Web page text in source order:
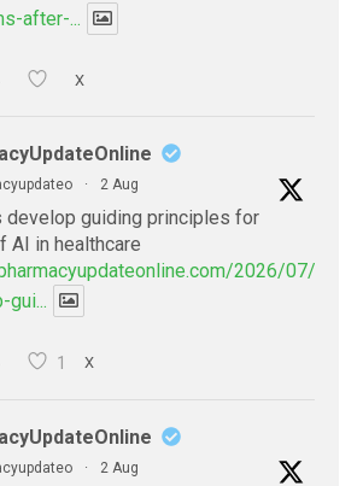
after-...
X
· 2 Aug
develop guiding principles for
AI in healthcare
2026/07/
gui...
1 X
· 2 Aug